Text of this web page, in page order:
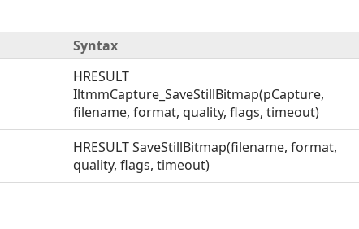
Syntax
HRESULT
IltmmCapture_SaveStillBitmap(pCapture,
filename, format, quality, flags, timeout)
HRESULT SaveStillBitmap(filename, format,
quality, flags, timeout)